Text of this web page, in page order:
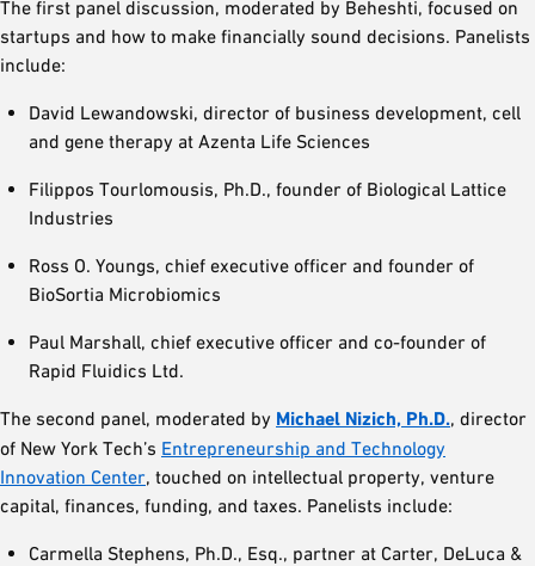
The first panel discussion, moderated by Beheshti, focused on
startups and how to make financially sound decisions. Panelists
include:
David Lewandowski, director of business development, cell
and gene therapy at Azenta Life Sciences
Filippos Tourlomousis, Ph.D., founder of Biological Lattice
Industries
Ross O. Youngs, chief executive officer and founder of
BioSortia Microbiomics
Paul Marshall, chief executive officer and co-founder of
Rapid Fluidics Ltd.
The second panel, moderated by Michael Nizich, Ph.D. , director
of New York Tech’s Entrepreneurship and Technology
Innovation Center , touched on intellectual property, venture
capital, finances, funding, and taxes. Panelists include:
Carmella Stephens, Ph.D., Esq., partner at Carter, DeLuca &